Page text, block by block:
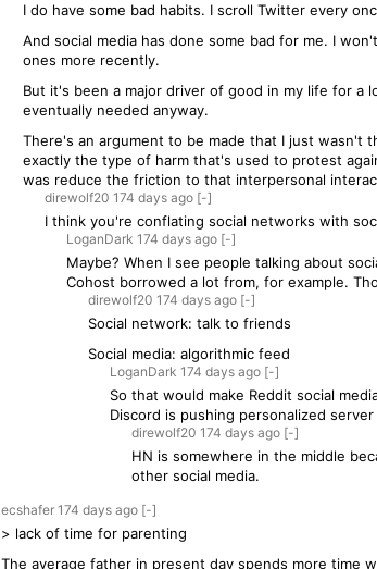
I do have some bad habits. I scroll Twitter every
And social media has done some bad for me. I
ones more recently.
But it's been a major driver of good in my life for a
eventually needed anyway.
There's an argument to be made that I just wasn't
exactly the type of harm that's used to protest
was reduce the friction to that interpersonal
direwolf20 174 daysago [-]
I think you're conflating social networks with
LoganDark 174 daysago [-]
Maybe? When I see people talking about
Cohost borrowed a lot from, for example.
direwolf20 174 daysago [-]
Social network: talk to friends
Social media: algorithmic feed
LoganDark 174 daysago [-]
So that would make Reddit social
Discord is pushing personalized
direwolf20 174 daysago [-]
HN is somewhere in the middle
other social media.
ecshafer 174 daysago [-]
> lack of time for parenting
The average father in present day spends more time